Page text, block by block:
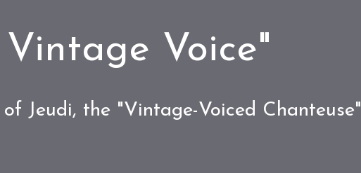
Vintage Voice"
Jeudi, the "Vintage-Voiced Chanteuse"